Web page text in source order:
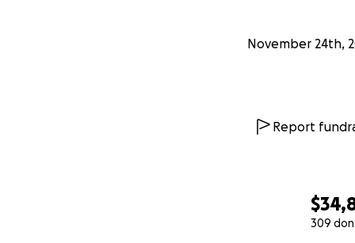
309
November 24th,
Report